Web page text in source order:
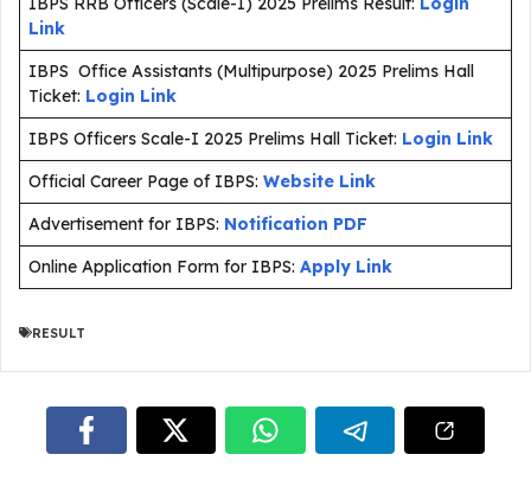
Link
IBPS Office Assistants (Multipurpose) 2025 Prelims Hall
Ticket: Login Link
IBPS Officers Scale-I 2025 Prelims Hall Ticket: Login Link
Official Career Page of IBPS: Website Link
Advertisement for IBPS: Notification PDF
Online Application Form for IBPS: Apply Link
RESULT